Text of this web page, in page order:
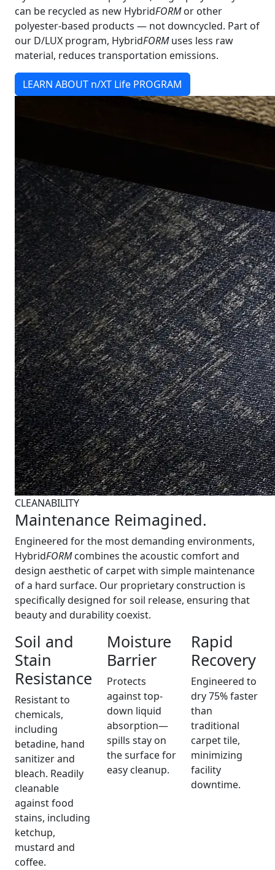
can be recycled as new HybridFORMor other
polyester-based products — not downcycled. Part of
our D/LUX program, HybridFORMuses less raw
material, reduces transportation emissions.
LEARN ABOUT n/XT Life PROGRAM
CLEANABILITY
Maintenance Reimagined.
Engineered for the most demanding environments,
HybridFORMcombines the acoustic comfort and
design aesthetic of carpet with simple maintenance
of a hard surface. Our proprietary construction is
specifically designed for soil release, ensuring that
beauty and durability coexist.
Soil and
Stain
Resistance
Resistant to
chemicals,
including
betadine, hand
sanitizer and
bleach. Readily
cleanable
against food
stains, including
ketchup,
mustard and
coffee.
Moisture
Barrier
Protects
against top-
down liquid
absorption—
spills stay on
the surface for
easy cleanup.
Rapid
Recovery
Engineered to
dry 75% faster
than
traditional
carpet tile,
minimizing
facility
downtime.